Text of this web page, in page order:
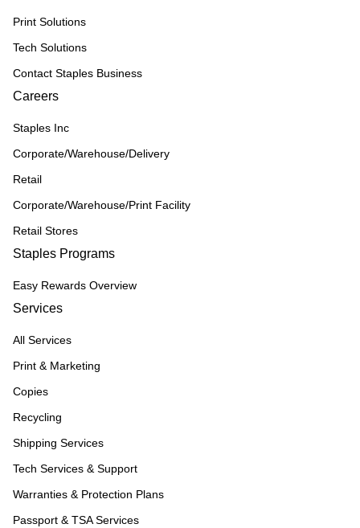
Print Solutions
Tech Solutions
Contact Staples Business
Careers
Staples Inc
Corporate/Warehouse/Delivery
Retail
Corporate/Warehouse/Print Facility
Retail Stores
Staples Programs
Easy Rewards Overview
Services
All Services
Print & Marketing
Copies
Recycling
Shipping Services
Tech Services & Support
Warranties & Protection Plans
Passport & TSA Services